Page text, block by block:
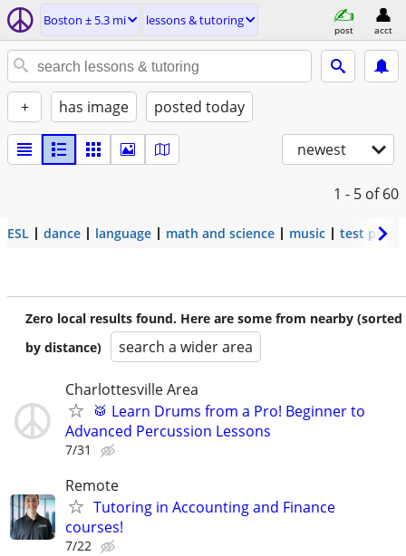
Boston ± 5.3 mi lessons & tutoring
post acct
+ has image posted today
newest
1 - 5 of 60
ESL dance language math and science music test prep
Zero local results found. Here are some from nearby (sorted
by distance)
search a wider area
Charlottesville Area
🥁 Learn Drums from a Pro! Beginner to
Advanced Percussion Lessons
7/31
Remote
Tutoring in Accounting and Finance
courses!
7/22